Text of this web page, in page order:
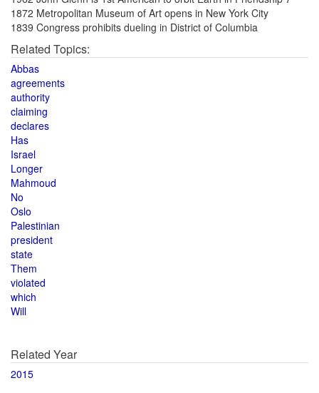
1872 Metropolitan Museum of Art opens in New York City
1839 Congress prohibits dueling in District of Columbia
Related Topics:
Abbas
agreements
authority
claiming
declares
Has
Israel
Longer
Mahmoud
No
Oslo
Palestinian
president
state
Them
violated
which
Will
Related Year
2015